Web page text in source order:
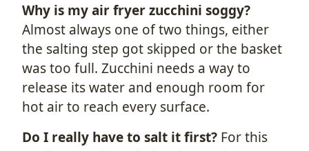
Why is my air fryer zucchini soggy?
Almost always one of two things, either
the salting step got skipped or the basket
was too full. Zucchini needs a way to
release its water and enough room for
hot air to reach every surface.
Do I really have to salt it first? For this